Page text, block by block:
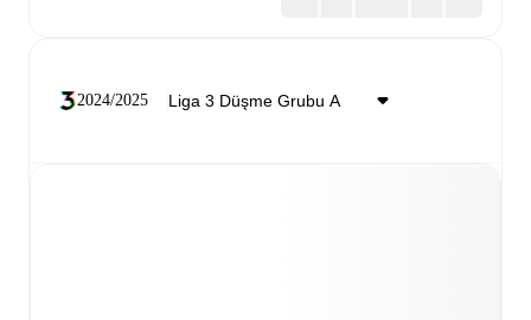
2024/2025